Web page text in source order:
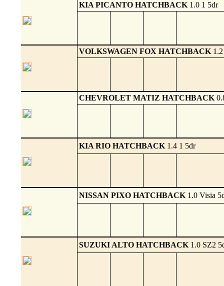
KIA PICANTO HATCHBACK 1.0 1 5dr
VOLKSWAGEN FOX HATCHBACK
CHEVROLET MATIZ HATCHBACK
KIA RIO HATCHBACK 1.4 1 5dr
NISSAN PIXO HATCHBACK 1.0 Visia
SUZUKI ALTO HATCHBACK 1.0 SZ2